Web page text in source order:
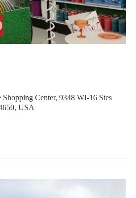
Center, 9348 WI-16 Stes
USA